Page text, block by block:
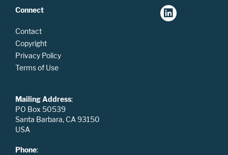
Connect
Contact
Copyright
Privacy Policy
Terms of Use
Mailing Address:
PO Box 50539
Santa Barbara, CA 93150
USA
Phone: